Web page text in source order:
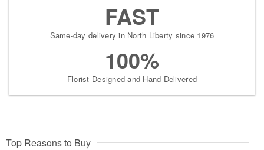
FAST
Same-day delivery in North Liberty since 1976
100%
Florist-Designed and Hand-Delivered
Top Reasons to Buy